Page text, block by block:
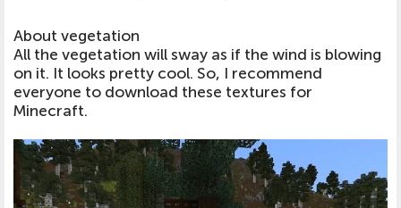
About vegetation
All the vegetation will sway as if the wind is blowing
on it. It looks pretty cool. So, I recommend
everyone to download these textures for
Minecraft.